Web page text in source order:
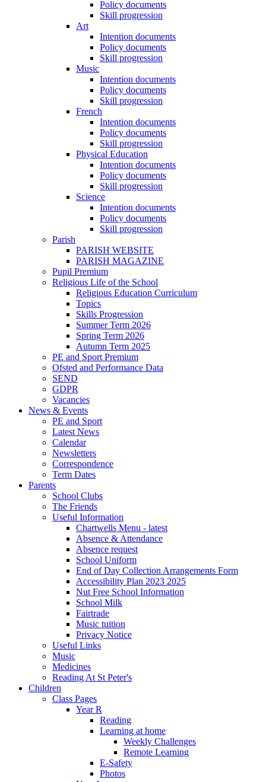
Policy documents
Skill progression
Art
Intention documents
Policy documents
Skill progression
Music
Intention documents
Policy documents
Skill progression
French
Intention documents
Policy documents
Skill progression
Physical Education
Intention documents
Policy documents
Skill progression
Science
Intention documents
Policy documents
Skill progression
Parish
PARISH WEBSITE
PARISH MAGAZINE
Pupil Premium
Religious Life of the School
Religious Education Curriculum
Topics
Skills Progression
Summer Term 2026
Spring Term 2026
Autumn Term 2025
PE and Sport Premium
Ofsted and Performance Data
SEND
GDPR
Vacancies
News & Events
PE and Sport
Latest News
Calendar
Newsletters
Correspondence
Term Dates
Parents
School Clubs
The Friends
Useful Information
Chartwells Menu - latest
Absence & Attendance
Absence request
School Uniform
End of Day Collection Arrangements Form
Accessibility Plan 2023 2025
Nut Free School Information
School Milk
Fairtrade
Music tuition
Privacy Notice
Useful Links
Music
Medicines
Reading At St Peter's
Children
Class Pages
Year R
Reading
Learning at home
Weekly Challenges
Remote Learning
E-Safety
Photos